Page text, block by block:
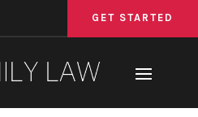
GET STARTED